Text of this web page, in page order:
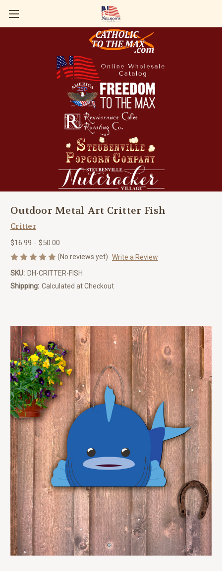
Outdoor Metal Art Critter Fish
Critter
$16.99 - $50.00
(No reviews yet) Write a Review
SKU: DH-CRITTER-FISH
Shipping: Calculated at Checkout